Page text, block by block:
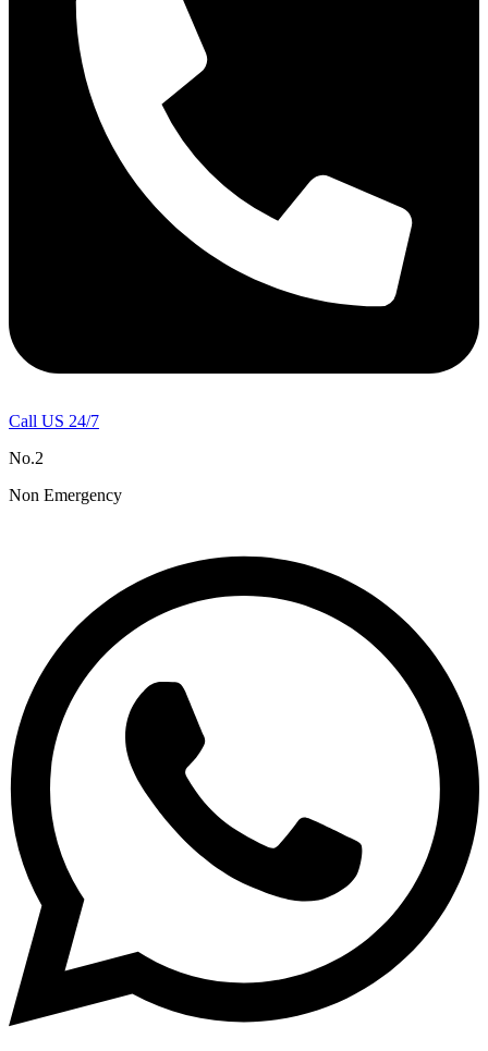
Call US 24/7
No.2
Non Emergency